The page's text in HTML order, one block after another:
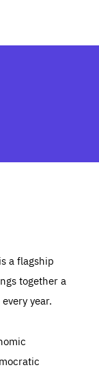
a flagship
together a
year.